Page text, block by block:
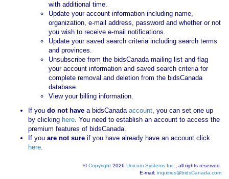
with additional time.
Update your account information including name,
organization, e-mail address, password and whether or not
you wish to receive e-mail notifications.
Update your saved search criteria including search terms
and provinces.
Unsubscribe from the bidsCanada mailing list and flag
your account information and saved search criteria for
complete removal and deletion from the bidsCanada
database.
View your billing information.
If you do not have a bidsCanadaaccount, you can set one up
by clicking here. You need to establish an account to access the
premium features of bidsCanada.
If you are not sure if you have already have an account click
here.
©Copyright 2026 Unicom Systems Inc.
, all rights reserved.
E-mail: inquiries@bidsCanada.com